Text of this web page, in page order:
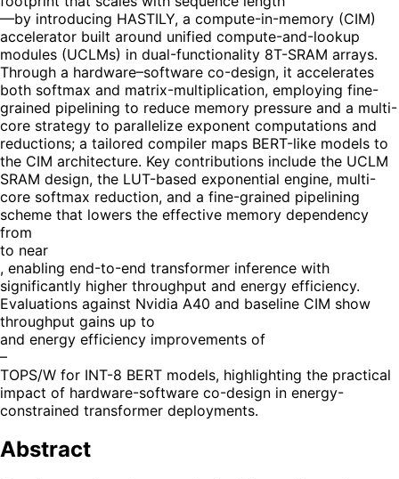
—by introducing HASTILY, a compute-in-memory (CIM)
accelerator built around unified compute-and-lookup
modules (UCLMs) in dual-functionality 8T-SRAM arrays.
Through a hardware–software co-design, it accelerates
both softmax and matrix-multiplication, employing fine-
grained pipelining to reduce memory pressure and a multi-
core strategy to parallelize exponent computations and
reductions; a tailored compiler maps BERT-like models to
the CIM architecture. Key contributions include the UCLM
SRAM design, the LUT-based exponential engine, multi-
core softmax reduction, and a fine-grained pipelining
scheme that lowers the effective memory dependency
from
to near
, enabling end-to-end transformer inference with
significantly higher throughput and energy efficiency.
Evaluations against Nvidia A40 and baseline CIM show
throughput gains up to
and energy efficiency improvements of
–
TOPS/W for INT-8 BERT models, highlighting the practical
impact of hardware-software co-design in energy-
constrained transformer deployments.
Abstract